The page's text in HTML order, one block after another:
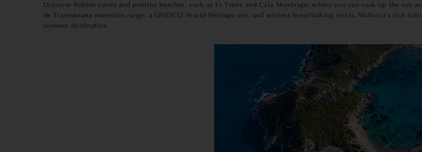
Discover hidden coves and pristine beaches, such as Es Trenc and Cala Mondrago, where you can soak up the sun
de Tramuntana mountain range, a UNESCO World Heritage site, and witness breathtaking vistas. Mallorca's rich
summer destination.